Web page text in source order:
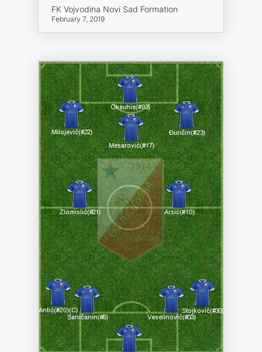
FK Vojvodina Novi Sad Formation
February 7, 2019